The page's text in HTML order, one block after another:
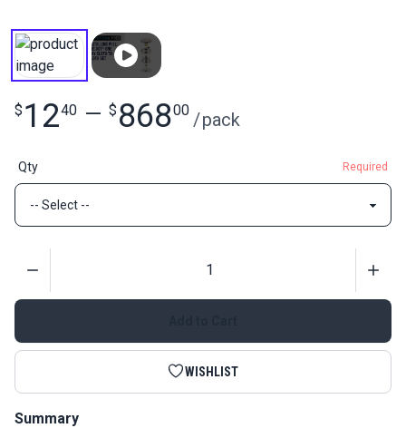
$ 1240 — $ 86800 /pack
Qty Required
WISHLIST
Summary